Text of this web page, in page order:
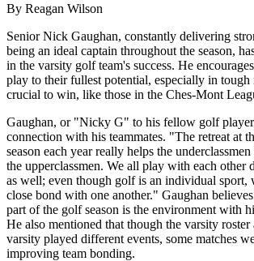
By Reagan Wilson
Senior Nick Gaughan, constantly delivering
being an ideal captain throughout the season,
in the varsity golf team's success. He
play to their fullest potential, especially in tough
crucial to win, like those in the Ches-Mont
Gaughan, or "Nicky G" to his fellow golf
connection with his teammates. "The retreat at
season each year really helps the
the upperclassmen. We all play with each other
as well; even though golf is an individual sport,
close bond with one another." Gaughan
part of the golf season is the environment with
He also mentioned that though the varsity
varsity played different events, some matches
improving team bonding.